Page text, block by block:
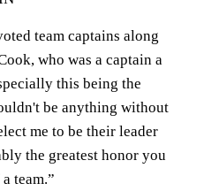
team captains along
who was a captain a
this being the
be anything without
me to be their leader
the greatest honor you
team.”